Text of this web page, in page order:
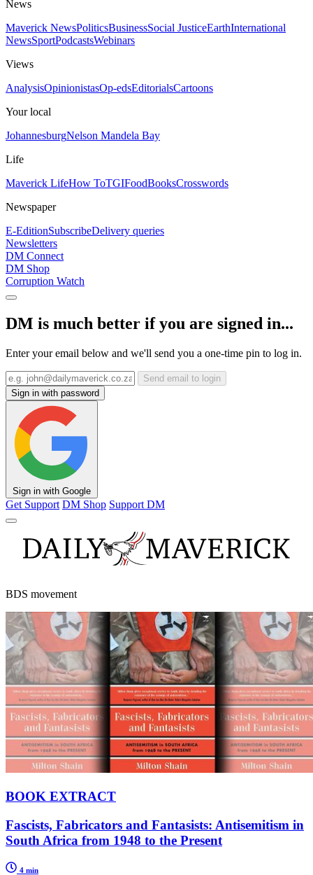
News
Maverick NewsPoliticsBusinessSocial JusticeEarthInternational
NewsSportPodcastsWebinars
Views
AnalysisOpinionistasOp-edsEditorialsCartoons
Your local
JohannesburgNelson Mandela Bay
Life
Maverick LifeHow ToTGIFoodBooksCrosswords
Newspaper
E-EditionSubscribeDelivery queries
Newsletters
DM Connect
DM Shop
Corruption Watch
DM is much better if you are signed in...
Enter your email below and we'll send you a one-time pin to log in.
Send email to login
Sign in with password
Sign in with Google
Get Support DM Shop Support DM
BDS movement
BOOK EXTRACT
Fascists, Fabricators and Fantasists: Antisemitism in
South Africa from 1948 to the Present
4 min